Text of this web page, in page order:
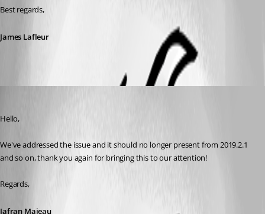
Best regards,
James Lafleur
Hello,
We've addressed the issue and it should no longer present from 2019.2.1
and so on, thank you again for bringing this to our attention!
Regards,
Jafran Majeau